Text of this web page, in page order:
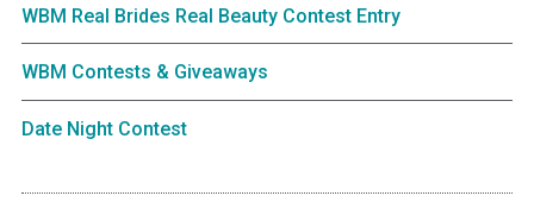
WBM Real Brides Real Beauty Contest Entry
WBM Contests & Giveaways
Date Night Contest